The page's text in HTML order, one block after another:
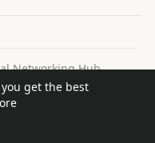
get the best
Networking Hub
Policy
Terms of Use